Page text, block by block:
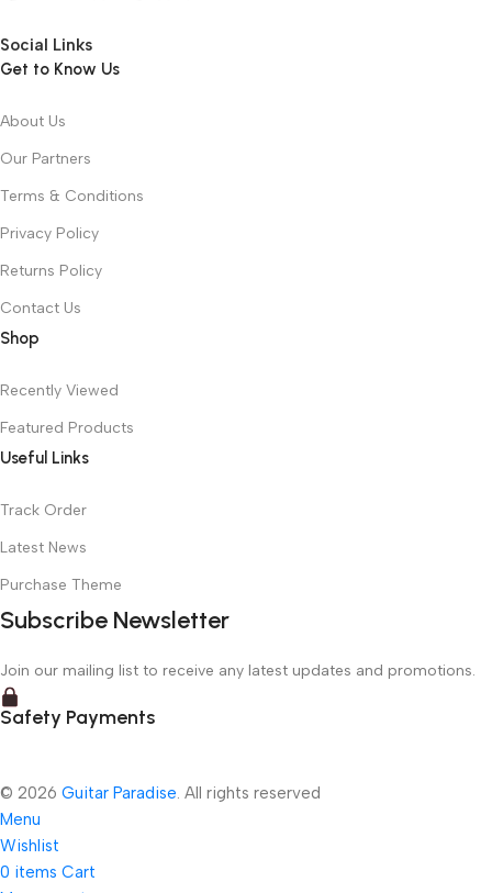
Social Links
Get to Know Us
About Us
Our Partners
Terms & Conditions
Privacy Policy
Returns Policy
Contact Us
Shop
Recently Viewed
Featured Products
Useful Links
Track Order
Latest News
Purchase Theme
Subscribe Newsletter
Join our mailing list to receive any latest updates and promotions.
Safety Payments
© 2026 Guitar Paradise . All rights reserved
Menu
Wishlist
0 items Cart